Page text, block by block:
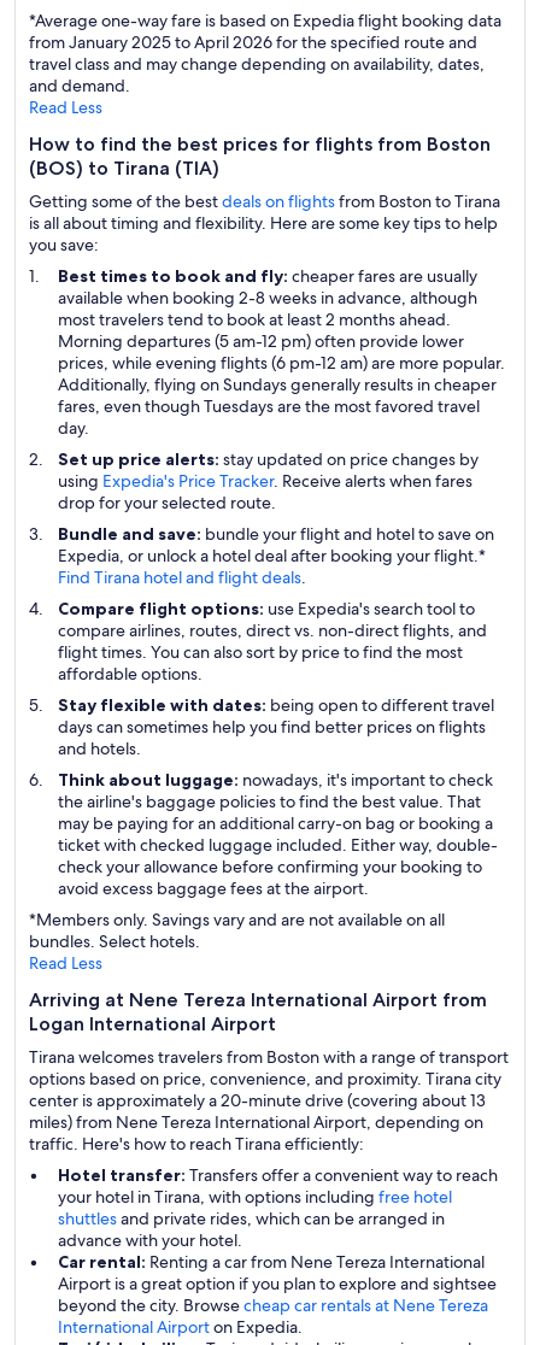
*Average one-way fare is based on Expedia flight booking data
from January 2025 to April 2026 for the specified route and
travel class and may change depending on availability, dates,
and demand.
Read Less
How to find the best prices for flights from Boston
(BOS) to Tirana (TIA)
Getting some of the bestdeals on flightsfrom Boston to Tirana
is all about timing and flexibility. Here are some key tips to help
you save:
Best times to book and fly: cheaper fares are usually
available when booking 2-8 weeks in advance, although
most travelers tend to book at least 2 months ahead.
Morning departures (5 am-12 pm) often provide lower
prices, while evening flights (6 pm-12 am) are more popular.
Additionally, flying on Sundays generally results in cheaper
fares, even though Tuesdays are the most favored travel
day.
Set up price alerts: stay updated on price changes by
using Expedia's Price Tracker. Receive alerts when fares
drop for your selected route.
Bundle and save: bundle your flight and hotel to save on
Expedia, or unlock a hotel deal after booking your flight.*
Find Tirana hotel and flight deals.
Compare flight options: use Expedia's search tool to
compare airlines, routes, direct vs. non-direct flights, and
flight times. You can also sort by price to find the most
affordable options.
Stay flexible with dates: being open to different travel
days can sometimes help you find better prices on flights
and hotels.
Think about luggage: nowadays, it's important to check
the airline's baggage policies to find the best value. That
may be paying for an additional carry-on bag or booking a
ticket with checked luggage included. Either way, double-
check your allowance before confirming your booking to
avoid excess baggage fees at the airport.
*Members only. Savings vary and are not available on all
bundles. Select hotels.
Read Less
Arriving at Nene Tereza International Airport from
Logan International Airport
Tirana welcomes travelers from Boston with a range of transport
options based on price, convenience, and proximity. Tirana city
center is approximately a 20-minute drive (covering about 13
miles) from Nene Tereza International Airport, depending on
traffic. Here's how to reach Tirana efficiently:
Hotel transfer: Transfers offer a convenient way to reach
your hotel in Tirana, with options including free hotel
shuttlesand private rides, which can be arranged in
advance with your hotel.
Car rental: Renting a car from Nene Tereza International
Airport is a great option if you plan to explore and sightsee
beyond the city. Browsecheap car rentals at Nene Tereza
International Airporton Expedia.